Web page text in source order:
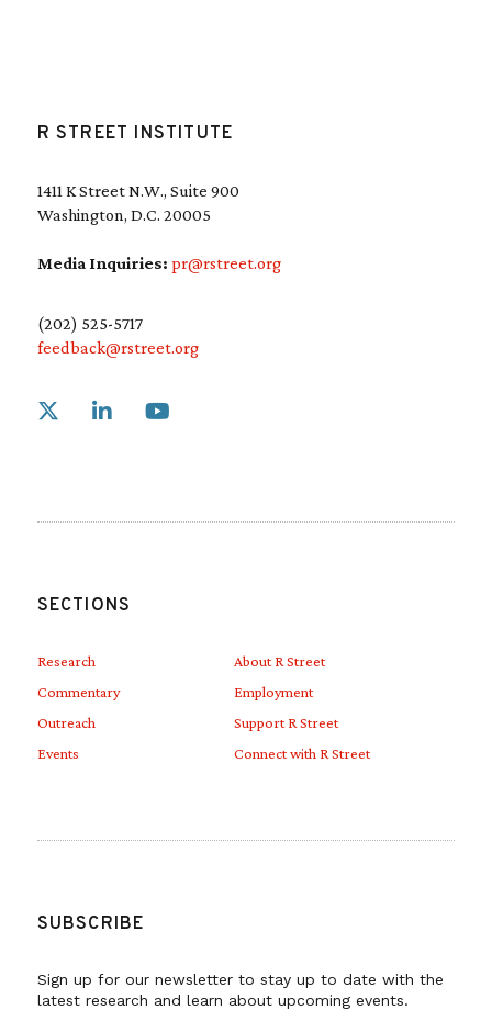
R STREET INSTITUTE
1411 K Street N.W., Suite 900
Washington, D.C. 20005
Media Inquiries: pr@rstreet.org
(202) 525-5717
feedback@rstreet.org
Link to X
SECTIONS
Research
Commentary
Outreach
Events
About R Street
Employment
Support R Street
Connect with R Street
SUBSCRIBE
Sign up for our newsletter to stay up to date with the
latest research and learn about upcoming events.